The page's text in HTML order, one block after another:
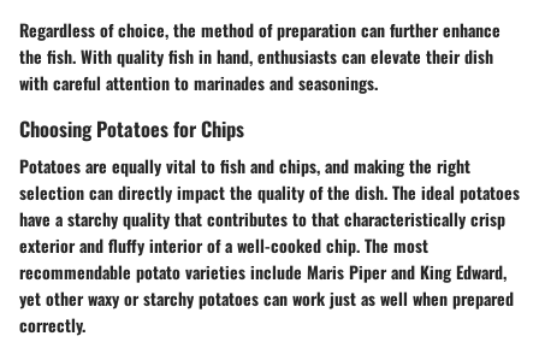
Regardless of choice, the method of preparation can further enhance
the fish. With quality fish in hand, enthusiasts can elevate their dish
with careful attention tomarinades and seasonings.
Choosing Potatoes for Chips
Potatoes are equally vital to fish and chips, and making the right
selection can directly impact the quality of the dish. The ideal potatoes
have a starchy quality that contributes to that characteristically crisp
exterior and fluffy interior of a well-cooked chip. The most
recommendable potato varieties include Maris PiperandKing Edward,
yet otherwaxyorstarchy potatoescan work just as well when prepared
correctly.